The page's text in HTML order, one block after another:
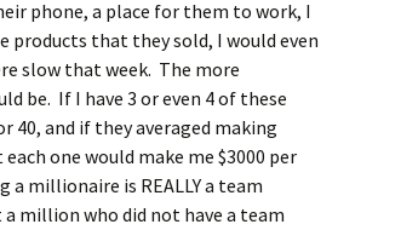
phone, a place for them to work, I
products that they sold, I would even
slow that week. The more
be. If I have 3 or even 4 of these
40, and if they averaged making
one would make me $3000 per
millionaire is REALLY a team
million who did not have a team